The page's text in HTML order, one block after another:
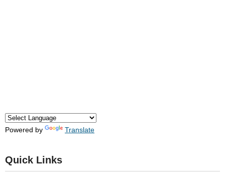
Powered by Translate
Quick Links